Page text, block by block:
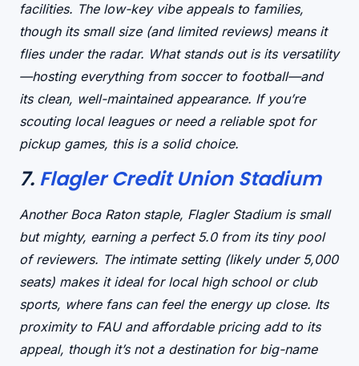
facilities. The low-key vibeappeals to families,
though its small size (and limited reviews) means it
flies under the radar. What stands out is its versatility
—hosting everything from soccer to football—and
its clean, well-maintained appearance. If you’re
scouting local leagues or need a reliable spot for
pickup games, this is a solid choice.
7. Flagler Credit Union Stadium
Another Boca Raton staple, Flagler Stadium is small
but mighty, earning a perfect 5.0 from its tiny pool
of reviewers. The intimate setting(likely under 5,000
seats) makes it ideal for local high school or club
sports, where fans can feel the energy up close. Its
proximity to FAUand affordable pricingadd to its
appeal, though it’s not a destination for big-name